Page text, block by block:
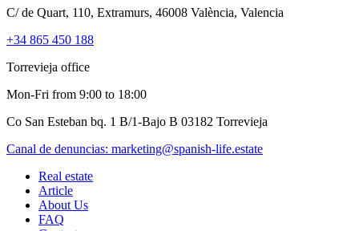
C/ de Quart, 110, Extramurs, 46008 València, Valencia
+34 865 450 188
Torrevieja office
Mon-Fri from 9:00 to 18:00
Co San Esteban bq. 1 B/1-Bajo B 03182 Torrevieja
Canal de denuncias: marketing@spanish-life.estate
Real estate
Article
About Us
FAQ